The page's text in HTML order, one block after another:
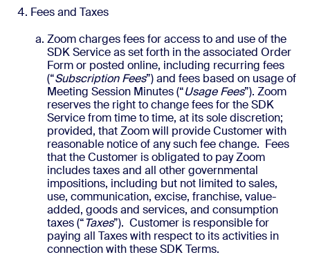
Fees and Taxes
Zoom charges fees for access to and use of the
SDK Service as set forth in the associated Order
Form or posted online, including recurring fees
(“Subscription Fees”) and fees based on usage of
Meeting Session Minutes (“Usage Fees”). Zoom
reserves the right to change fees for the SDK
Service from time to time, at its sole discretion;
provided, that Zoom will provide Customer with
reasonable notice of any such fee change. Fees
that the Customer is obligated to pay Zoom
includes taxes and all other governmental
impositions, including but not limited to sales,
use, communication, excise, franchise, value-
added, goods and services, and consumption
taxes (“Taxes”). Customer is responsible for
paying all Taxes with respect to its activities in
connection with these SDK Terms.